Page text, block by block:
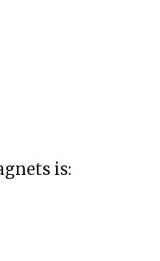
is: